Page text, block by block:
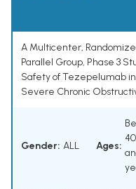
A Multicenter,
Parallel Group, Phase 3
Safety of Tezepelumab
Severe Chronic
Gender: ALL Ages: